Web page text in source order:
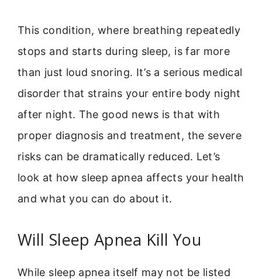
This condition, where breathing repeatedly
stops and starts during sleep, is far more
than just loud snoring. It’s a serious medical
disorder that strains your entire body night
after night. The good news is that with
proper diagnosis and treatment, the severe
risks can be dramatically reduced. Let’s
look at how sleep apnea affects your health
and what you can do about it.
Will Sleep Apnea Kill You
While sleep apnea itself may not be listed